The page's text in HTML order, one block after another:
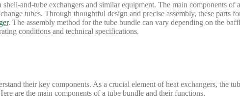
shell-and-tube exchangers and similar equipment. The main components of
tubes. Through thoughtful design and precise assembly, these parts
. The assembly method for the tube bundle can vary depending on the
conditions and technical specifications.
their key components. As a crucial element of heat exchangers, the
are the main components of a tube bundle and their functions.